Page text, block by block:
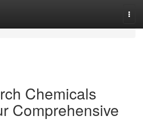
Chemicals
Comprehensive